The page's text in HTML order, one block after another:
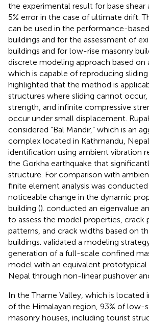
the experimental result for base shear
5% error in the case of ultimate drift.
can be used in the performance-
buildings and for the assessment of
buildings and for low-rise masonry
discrete modeling approach based on
which is capable of reproducing
highlighted that the method is
structures where sliding cannot
strength, and infinite compressive
occur under small displacement.
considered “Bal Mandir,” which is an
complex located in Kathmandu,
identification using ambient vibration
the Gorkha earthquake that
structure. For comparison with
finite element analysis was
noticeable change in the dynamic
building (). conducted an eigenvalue
to assess the model properties, crack
patterns, and crack widths based on
buildings. validated a modeling
generation of a full-scale confined
model with an equivalent prototypical
Nepal through non-linear pushover
In the Thame Valley, which is located
of the Himalayan region, 93% of low-
masonry houses, including tourist